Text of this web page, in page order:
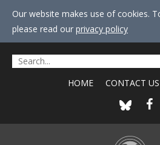
Our website makes use of cookies.
please read our privacy policy
HOME CONTACT US